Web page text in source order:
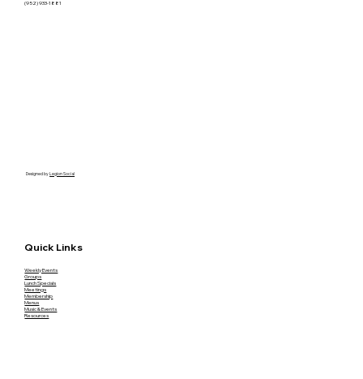
(952) 933-1881
Designed byLegion Social
Quick Links
Weekly Events
Groups
Lunch Specials
Meetings
Membership
Menus
Music & Events
Resources